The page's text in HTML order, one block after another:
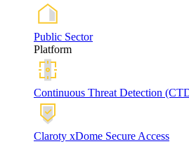
Public Sector
Platform
Continuous Threat Detection
Claroty xDome Secure Access